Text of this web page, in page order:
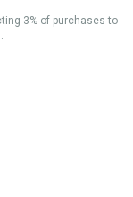
3% of purchases to